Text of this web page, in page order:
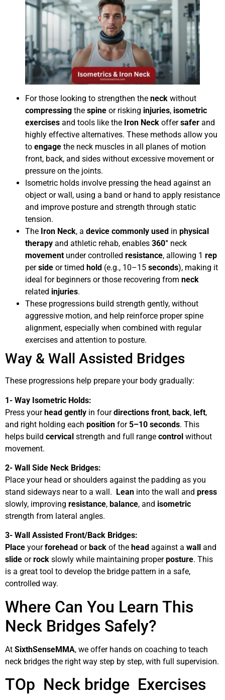
For those looking to strengthen the neck without
compressing the spine or risking injuries, isometric
exercises and tools like the Iron Neck offersafer and
highly effective alternatives. These methods allow you
to engage the neck muscles in all planes of motion
front, back, and sides without excessive movement or
pressure on the joints.
Isometric holds involve pressing the head against an
object or wall, using a band or hand to apply resistance
and improve posture and strength through static
tension.
The Iron Neck, a device commonly used in physical
therapy and athletic rehab, enables 360° neck
movement under controlled resistance, allowing 1 rep
perside or timed hold (e.g., 10–15 seconds), making it
ideal for beginners or those recovering from neck
related injuries.
These progressions build strength gently, without
aggressive motion, and help reinforce proper spine
alignment, especially when combined with regular
exercises and attention to posture.
Way & Wall Assisted Bridges
These progressions help prepare your body gradually:
1- Way Isometric Holds:
Press yourhead gently in fourdirections front, back, left,
and right holding each position for5–10 seconds. This
helps build cervical strength and full range control without
movement.
2- Wall Side Neck Bridges:
Place your head or shoulders against the padding as you
stand sideways near to a wall. Lean into the wall and press
slowly, improving resistance, balance, and isometric
strength from lateral angles.
3- Wall Assisted Front/Back Bridges:
Place yourforehead or back of the head against a wall
and
slide orrock slowly while maintaining properposture. This
is a great tool to develop the bridge pattern in a safe,
controlled way.
Where Can You Learn This
Neck Bridges Safely?
At SixthSenseMMA, we offer hands on coaching to teach
neck bridges the right way step by step, with full supervision.
TOp Neck bridge Exercises